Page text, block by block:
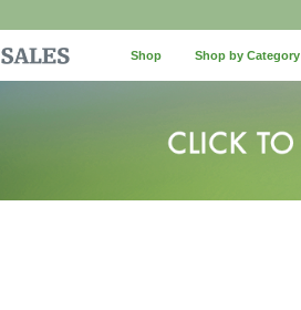
Shop Shop by Category